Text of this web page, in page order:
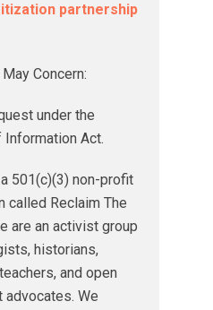
partnership
Concern:
under the
Information Act.
501(c)(3) non-profit
called Reclaim The
are an activist group
historians,
and open
advocates. We